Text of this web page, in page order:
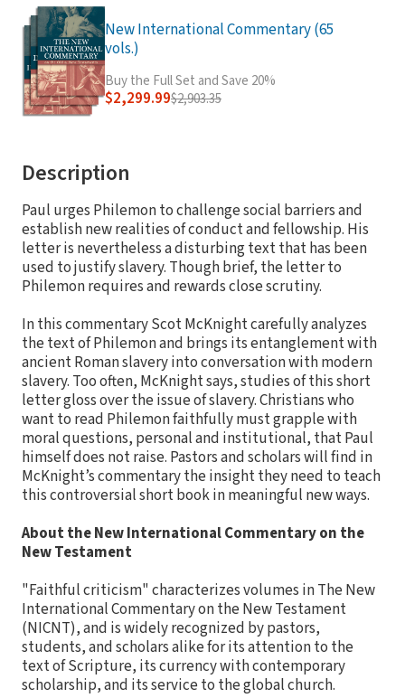
New International Commentary (65
vols.)
Buy the Full Set and Save 20%
$2,299.99$2,903.35
Description
Paul urges Philemon to challenge social barriers and
establish new realities of conduct and fellowship. His
letter is nevertheless a disturbing text that has been
used to justify slavery. Though brief, the letter to
Philemon requires and rewards close scrutiny.
In this commentary Scot McKnight carefully analyzes
the text of Philemon and brings its entanglement with
ancient Roman slavery into conversation with modern
slavery. Too often, McKnight says, studies of this short
letter gloss over the issue of slavery. Christians who
want to read Philemon faithfully must grapple with
moral questions, personal and institutional, that Paul
himself does not raise. Pastors and scholars will find in
McKnight’s commentary the insight they need to teach
this controversial short book in meaningful new ways.
About the New International Commentary on the
New Testament
"Faithful criticism" characterizes volumes in The New
International Commentary on the New Testament
(NICNT), and is widely recognized by pastors,
students, and scholars alike for its attention to the
text of Scripture, its currency with contemporary
scholarship, and its service to the global church.